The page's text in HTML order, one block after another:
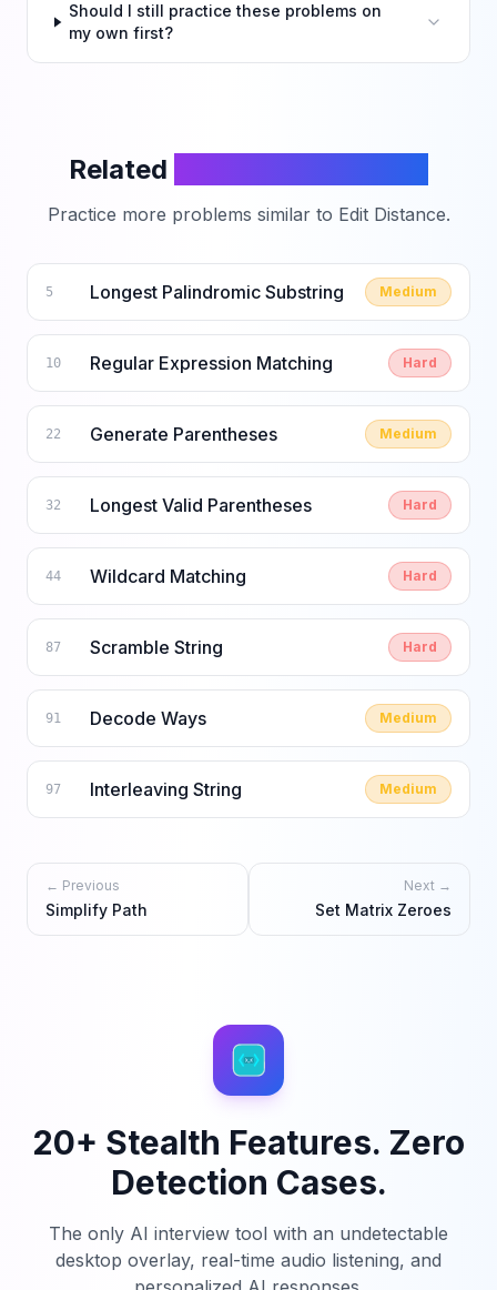
Should I still practice these problems on
my own first?
Related
Practice more problems similar to Edit Distance.
5 Longest Palindromic Substring Medium
10 Regular Expression Matching Hard
22 Generate Parentheses Medium
32 Longest Valid Parentheses Hard
44 Wildcard Matching Hard
87 Scramble String Hard
91 Decode Ways Medium
97 Interleaving String Medium
← Previous
Simplify Path
Next →
Set Matrix Zeroes
20+ Stealth Features. Zero
Detection Cases.
The only AI interview tool with an undetectable
desktop overlay, real-time audio listening, and